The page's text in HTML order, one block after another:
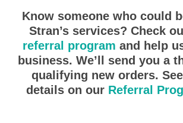
Know someone who could
Stran’s services? Check
referral program and help
business. We’ll send you a
qualifying new orders.
details on our Referral